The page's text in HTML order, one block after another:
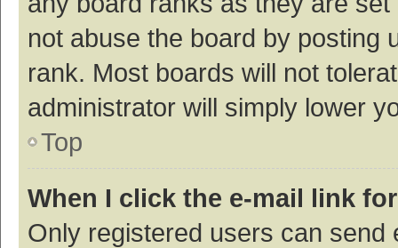
not abuse the board by posting
rank. Most boards will not
administrator will simply lower
Top
When I click the e-mail link
Only registered users can